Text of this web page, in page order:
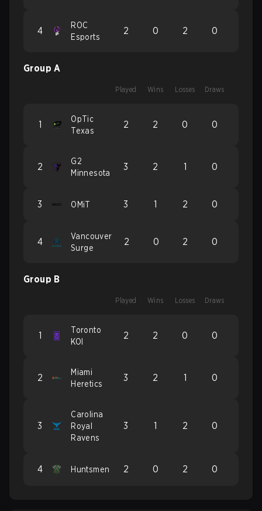
4
ROC
Esports
2 0 2 0
Group A
Played Wins Losses Draws
1
OpTic
Texas
2 2 0 0
2
G2
Minnesota
3 2 1 0
3 OMiT 3 1 2 0
4
Vancouver
Surge
2 0 2 0
Group B
Played Wins Losses Draws
1
Toronto
KOI
2 2 0 0
2
Miami
Heretics
3 2 1 0
3
Carolina
Royal
Ravens
3 1 2 0
4 Huntsmen 2 0 2 0